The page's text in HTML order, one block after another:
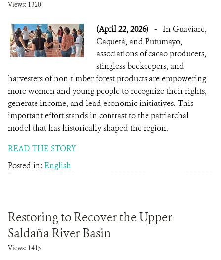
Views: 1320
(April 22, 2026) - In Guaviare,
Caquetá, and Putumayo,
associations of cacao producers,
stingless beekeepers, and
harvesters of non-timber forest products are empowering
more women and young people to recognize their rights,
generate income, and lead economic initiatives. This
important effort stands in contrast to the patriarchal
model that has historically shaped the region.
READ THE STORY
Posted in: English
Restoring to Recover the Upper
Saldaña River Basin
Views: 1415